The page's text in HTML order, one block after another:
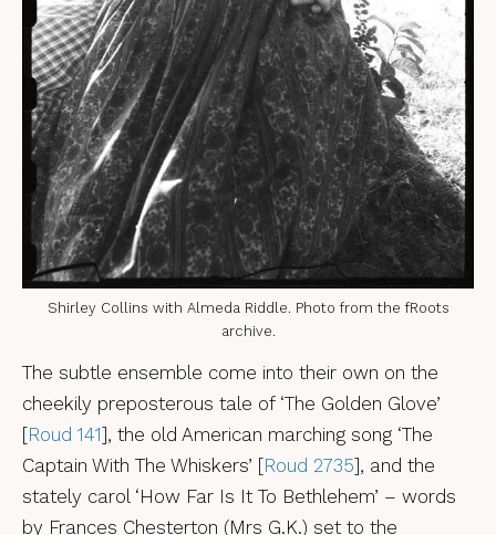
Shirley Collins with Almeda Riddle. Photo from the fRoots
archive.
The subtle ensemble come into their own on the
cheekily preposterous tale of ‘The Golden Glove’
[Roud 141], the old American marching song ‘The
Captain With The Whiskers’ [Roud 2735], and the
stately carol ‘How Far Is It To Bethlehem’ – words
by Frances Chesterton (Mrs G.K.) set to the